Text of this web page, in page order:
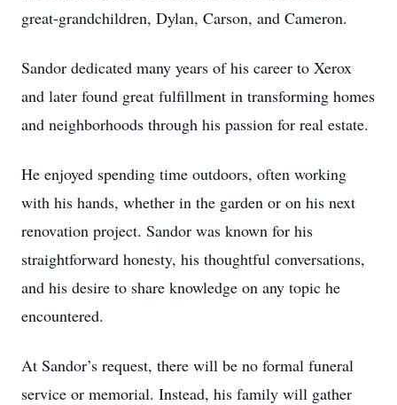
great-grandchildren, Dylan, Carson, and Cameron.
Sandor dedicated many years of his career to Xerox
and later found great fulfillment in transforming homes
and neighborhoods through his passion for real estate.
He enjoyed spending time outdoors, often working
with his hands, whether in the garden or on his next
renovation project. Sandor was known for his
straightforward honesty, his thoughtful conversations,
and his desire to share knowledge on any topic he
encountered.
At Sandor’s request, there will be no formal funeral
service or memorial. Instead, his family will gather